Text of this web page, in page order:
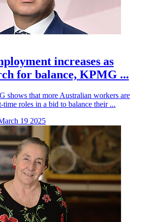
increases as
for balance, KPMG ...
shows that more Australian workers are
time roles in a bid to balance their ...
19 2025